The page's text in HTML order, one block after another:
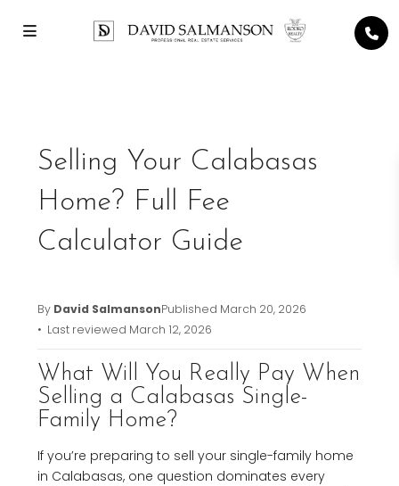
Selling Your Calabasas
Home? Full Fee
Calculator Guide
By David SalmansonPublished March 20, 2026
• Last reviewed March 12, 2026
What Will You Really Pay When
Selling a Calabasas Single-
Family Home?
If you’re preparing to sell your single-family home
in Calabasas, one question dominates every